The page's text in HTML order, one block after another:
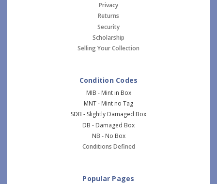
Privacy
Returns
Security
Scholarship
Selling Your Collection
Condition Codes
MIB - Mint in Box
MNT - Mint no Tag
SDB - Slightly Damaged Box
DB - Damaged Box
NB - No Box
Conditions Defined
Popular Pages